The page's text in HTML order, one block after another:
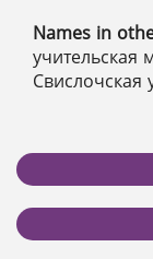
Names in
учительская
Свислочская